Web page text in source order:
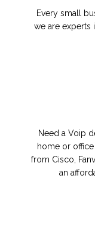
Every small
we are experts
Need a Voip
home or
from Cisco,
an